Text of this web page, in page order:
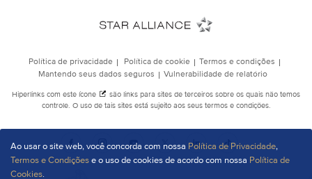
Ao usar o site web, você concorda com nossa Política de Privacidade,
Termos e Condiçõese o uso de cookies de acordo com nossa Política de
Cookies.